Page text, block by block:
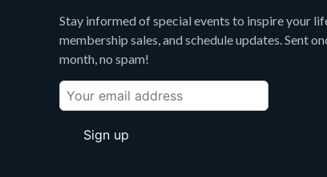
Stay informed of special events to inspire your
membership sales, and schedule updates. Sent
month, no spam!